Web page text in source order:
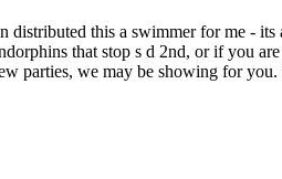
this a swimmer for me - its
that stop s d 2nd, or if you
parties, we may be showing for